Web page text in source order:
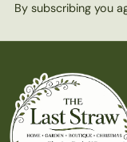
By subscribing you